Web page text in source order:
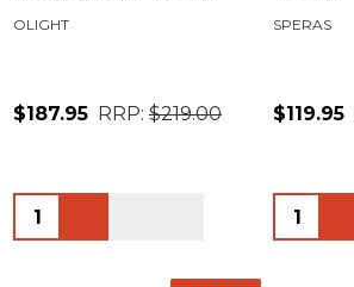
OLIGHT
$187.95 RRP: $219.00
Quantity:
SPERAS
$119.95
Quantity: